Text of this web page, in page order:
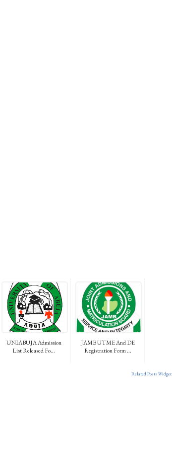
UNIABUJA Admission
List Released Fo...
JAMB UTME And DE
Registration Form ...
Related Posts Widget